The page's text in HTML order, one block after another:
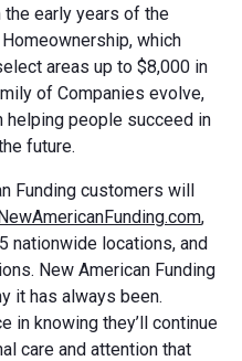
early years of the
which
areas up to $8,000 in
of Companies evolve,
helping people succeed in
future.
Funding customers will
,
nationwide locations, and
New American Funding
it has always been.
in knowing they’ll continue
care and attention that